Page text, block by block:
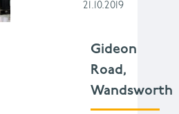
21.10.2019
Gideon
Road,
Wandsworth